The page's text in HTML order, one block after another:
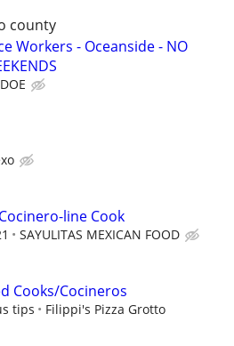
county
Workers - Oceanside - NO
line Cook
SAYULITAS MEXICAN FOOD
Cooks/Cocineros
tips
Filippi's Pizza Grotto